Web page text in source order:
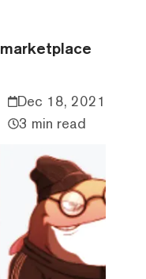
Dec 18, 2021
3 min read